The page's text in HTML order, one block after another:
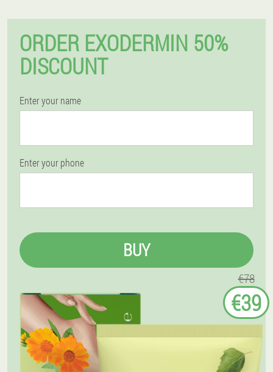
ORDER EXODERMIN 50%
DISCOUNT
Enter your name
Enter your phone
BUY
€78
€39